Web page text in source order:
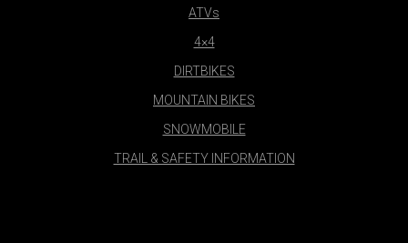
ATVs
4×4
DIRTBIKES
MOUNTAIN BIKES
SNOWMOBILE
TRAIL & SAFETY INFORMATION